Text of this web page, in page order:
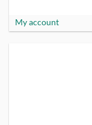
My account